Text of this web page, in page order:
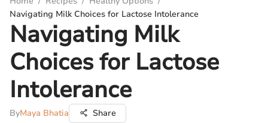
Navigating Milk Choices for Lactose Intolerance
Navigating Milk
Choices for Lactose
Intolerance
ByMaya Bhatia Share